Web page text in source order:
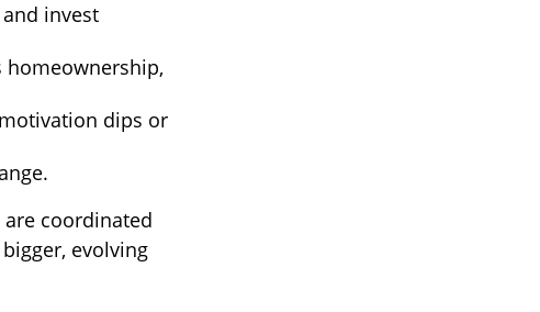
invest
homeownership,
dips or
coordinated
evolving